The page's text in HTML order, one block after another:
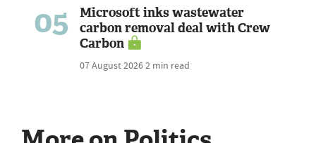
05
Microsoft inks wastewater
carbon removal deal with Crew
Carbon
07 August 20262 min read